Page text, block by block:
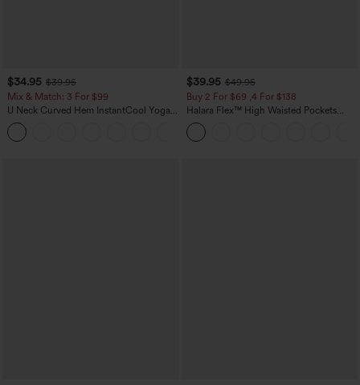
$34.95 $39.95
Mix & Match: 3 For $99
U Neck Curved Hem InstantCool Yoga
Tank Top-UPF50+
$39.95 $49.95
Buy 2 For $69 ,4 For $138
Halara Flex™ High Waisted Pockets
Washed Casual Bootcut Jeans